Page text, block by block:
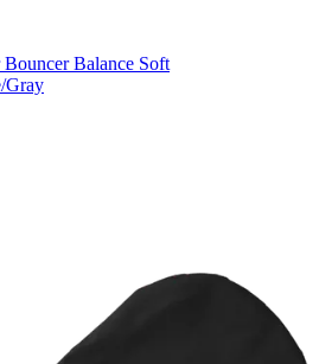
Balance Soft
Gray